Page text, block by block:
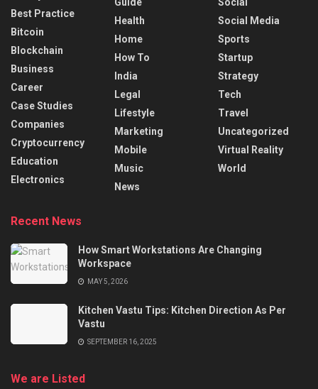
Best Practice
Bitcoin
Blockchain
Business
Career
Case Studies
Companies
Cryptocurrency
Education
Electronics
Health
Home
How To
India
Legal
Lifestyle
Marketing
Mobile
Music
News
Social Media
Sports
Startup
Strategy
Tech
Travel
Uncategorized
Virtual Reality
World
Recent News
How Smart Workstations Are Changing
Workspace
MAY 5, 2026
Kitchen Vastu Tips: Kitchen Direction As Per
Vastu
SEPTEMBER 16, 2025
We are Listed